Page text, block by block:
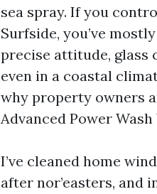
sea spray. If you
Surfside, you’ve
precise attitude, glass
even in a coastal
why property owners
Advanced Power
I’ve cleaned home
after nor’easters, and